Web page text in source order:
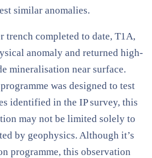
similar anomalies.
trench completed to date, T1A,
anomaly and returned high-
mineralisation near surface.
was designed to test
identified in the IP survey, this
may not be limited solely to
by geophysics. Although it’s
programme, this observation